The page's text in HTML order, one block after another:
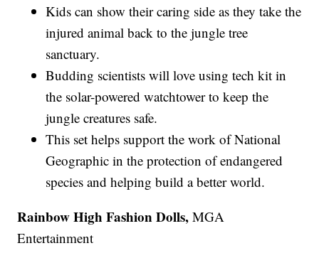
Kids can show their caring side as they take the
injured animal back to the jungle tree
sanctuary.
Budding scientists will love using tech kit in
the solar-powered watchtower to keep the
jungle creatures safe.
This set helps support the work of National
Geographic in the protection of endangered
species and helping build a better world.
Rainbow High Fashion Dolls, MGA
Entertainment